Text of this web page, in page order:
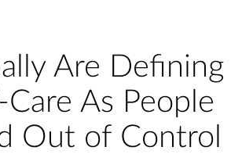
Are Defining
As People
Out of Control